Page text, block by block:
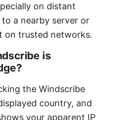
on distant
a nearby server or
on trusted networks.
is
the Windscribe
country, and
your apparent IP